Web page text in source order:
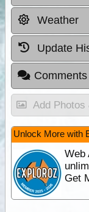
Weather
Update
Add Photos
Unlock More with
Web
Get